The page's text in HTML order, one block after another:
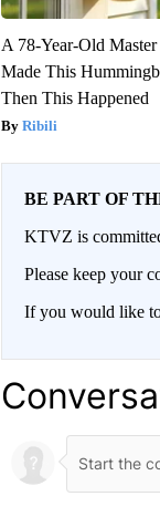
A 78-Year-Old Master
Made This
Then This Happened
Ribili
BE PART OF
KTVZ is
Please keep your
If you would like